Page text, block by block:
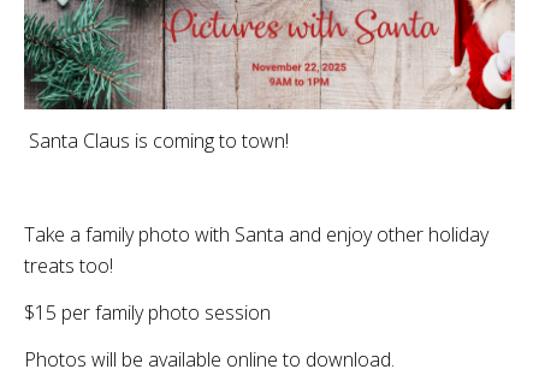
Santa Claus is coming to town!
Take a family photo with Santa and enjoy other holiday
treats too!
$15 per family photo session
Photos will be available online to download.